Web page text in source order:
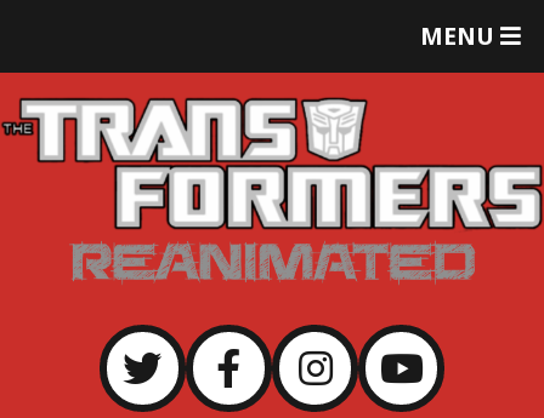
MENU
T
E
M
E